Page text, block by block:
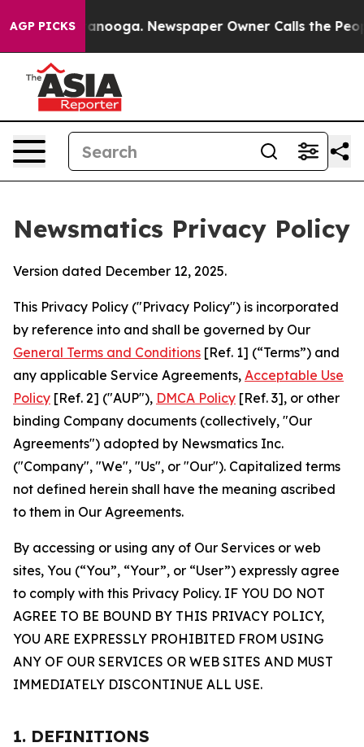
AGP PICKS Newspaper Owner Calls the People
Newsmatics Privacy Policy
Version dated December 12, 2025.
This Privacy Policy ("Privacy Policy") is incorporated
by reference into and shall be governed by Our
General Terms and Conditions [Ref. 1] (“Terms”) and
any applicable Service Agreements, Acceptable Use
Policy [Ref. 2] ("AUP"), DMCA Policy [Ref. 3], or other
binding Company documents (collectively, "Our
Agreements") adopted by Newsmatics Inc.
("Company", "We", "Us", or "Our"). Capitalized terms
not defined herein shall have the meaning ascribed
to them in Our Agreements.
By accessing or using any of Our Services or web
sites, You (“You”, “Your”, or “User”) expressly agree
to comply with this Privacy Policy. IF YOU DO NOT
AGREE TO BE BOUND BY THIS PRIVACY POLICY,
YOU ARE EXPRESSLY PROHIBITED FROM USING
ANY OF OUR SERVICES OR WEB SITES AND MUST
IMMEDIATELY DISCONTINUE ALL USE.
1. DEFINITIONS